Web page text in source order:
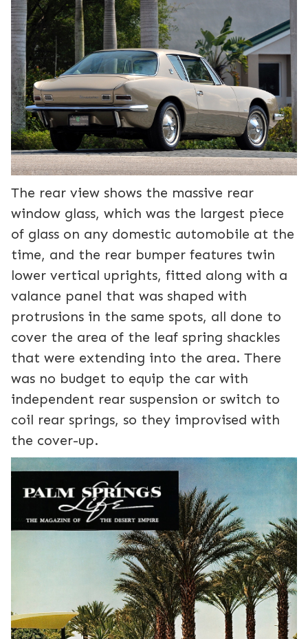
The rear view shows the massive rear
window glass, which was the largest piece
of glass on any domestic automobile at the
time, and the rear bumper features twin
lower vertical uprights, fitted along with a
valance panel that was shaped with
protrusions in the same spots, all done to
cover the area of the leaf spring shackles
that were extending into the area. There
was no budget to equip the car with
independent rear suspension or switch to
coil rear springs, so they improvised with
the cover-up.